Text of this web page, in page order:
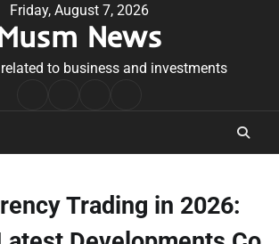
Friday, August 7, 2026
News
to business and investments
Conditions
Trading in 2026: